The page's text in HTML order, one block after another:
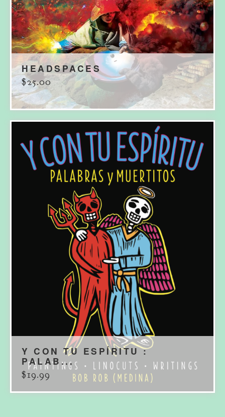
HEADSPACES
$25.00
Y CON TU ESPÍRITU :
PALAB...
$19.99